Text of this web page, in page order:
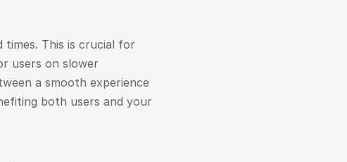
This is crucial for
users on slower
a smooth experience
both users and your